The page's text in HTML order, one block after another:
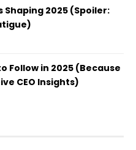
2025 (Spoiler:
Follow in 2025 (Because
CEO Insights)